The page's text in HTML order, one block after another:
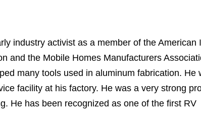
industry activist as a member of the American
and the Mobile Homes Manufacturers
many tools used in aluminum fabrication. He
facility at his factory. He was a very strong
He has been recognized as one of the first RV